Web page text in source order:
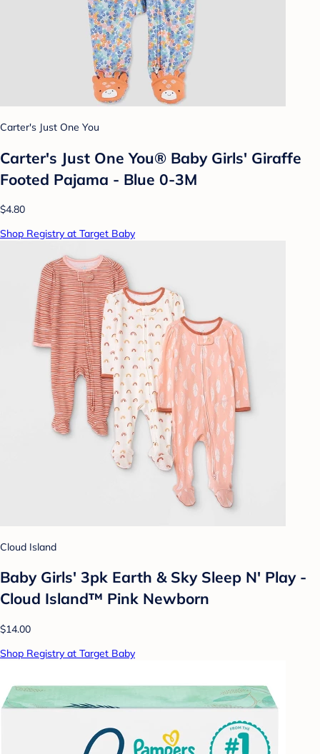
Carter's Just One You
Carter's Just One You® Baby Girls' Giraffe
Footed Pajama - Blue 0-3M
$4.80
Shop Registry at Target Baby
Cloud Island
Baby Girls' 3pk Earth & Sky Sleep N' Play -
Cloud Island™ Pink Newborn
$14.00
Shop Registry at Target Baby